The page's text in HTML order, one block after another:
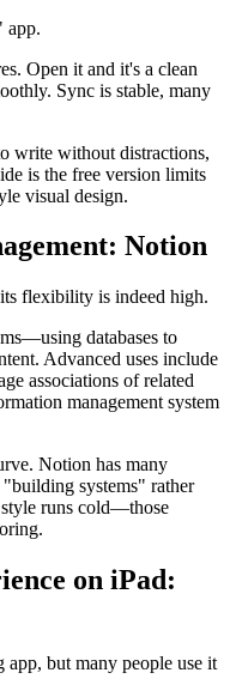
app.
Open it and it's a clean
Sync is stable, many
write without distractions,
is the free version limits
visual design.
Notion
flexibility is indeed high.
databases to
Advanced uses include
associations of related
management system
Notion has many
"building systems" rather
runs cold—those
on iPad:
but many people use it